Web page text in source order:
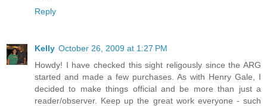
Reply
Kelly October 26, 2009 at 1:27 PM
Howdy! I have checked this sight religously since the ARG
started and made a few purchases. As with Henry Gale, I
decided to make things official and be more than just a
reader/observer. Keep up the great work everyone - such